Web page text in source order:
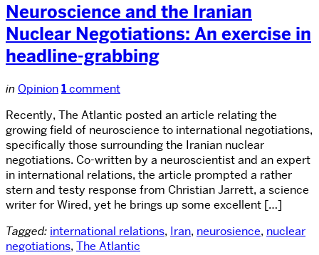
Neuroscience and the Iranian
Nuclear Negotiations: An exercise in
headline-grabbing
in Opinion1comment
Recently, The Atlantic posted an article relating the
growing field of neuroscience to international negotiations,
specifically those surrounding the Iranian nuclear
negotiations. Co-written by a neuroscientist and an expert
in international relations, the article prompted a rather
stern and testy response from Christian Jarrett, a science
writer for Wired, yet he brings up some excellent […]
Tagged: international relations, Iran, neurosience, nuclear
negotiations, The Atlantic